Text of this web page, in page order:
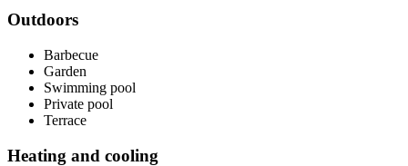
Outdoors
Barbecue
Garden
Swimming pool
Private pool
Terrace
Heating and cooling